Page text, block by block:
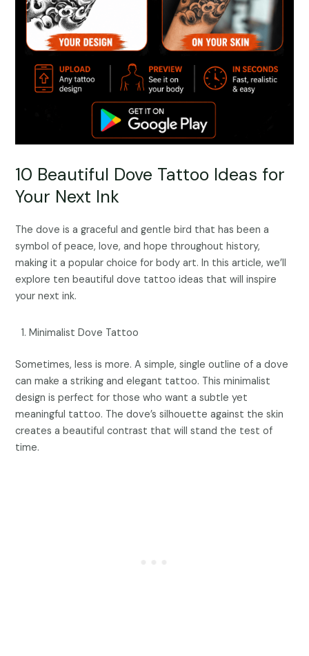
10 Beautiful Dove Tattoo Ideas for
Your Next Ink
The dove is a graceful and gentle bird that has been a
symbol of peace, love, and hope throughout history,
making it a popular choice for body art. In this article, we’ll
explore ten beautiful dove tattoo ideas that will inspire
your next ink.
Minimalist Dove Tattoo
Sometimes, less is more. A simple, single outline of a dove
can make a striking and elegant tattoo. This minimalist
design is perfect for those who want a subtle yet
meaningful tattoo. The dove’s silhouette against the skin
creates a beautiful contrast that will stand the test of
time.